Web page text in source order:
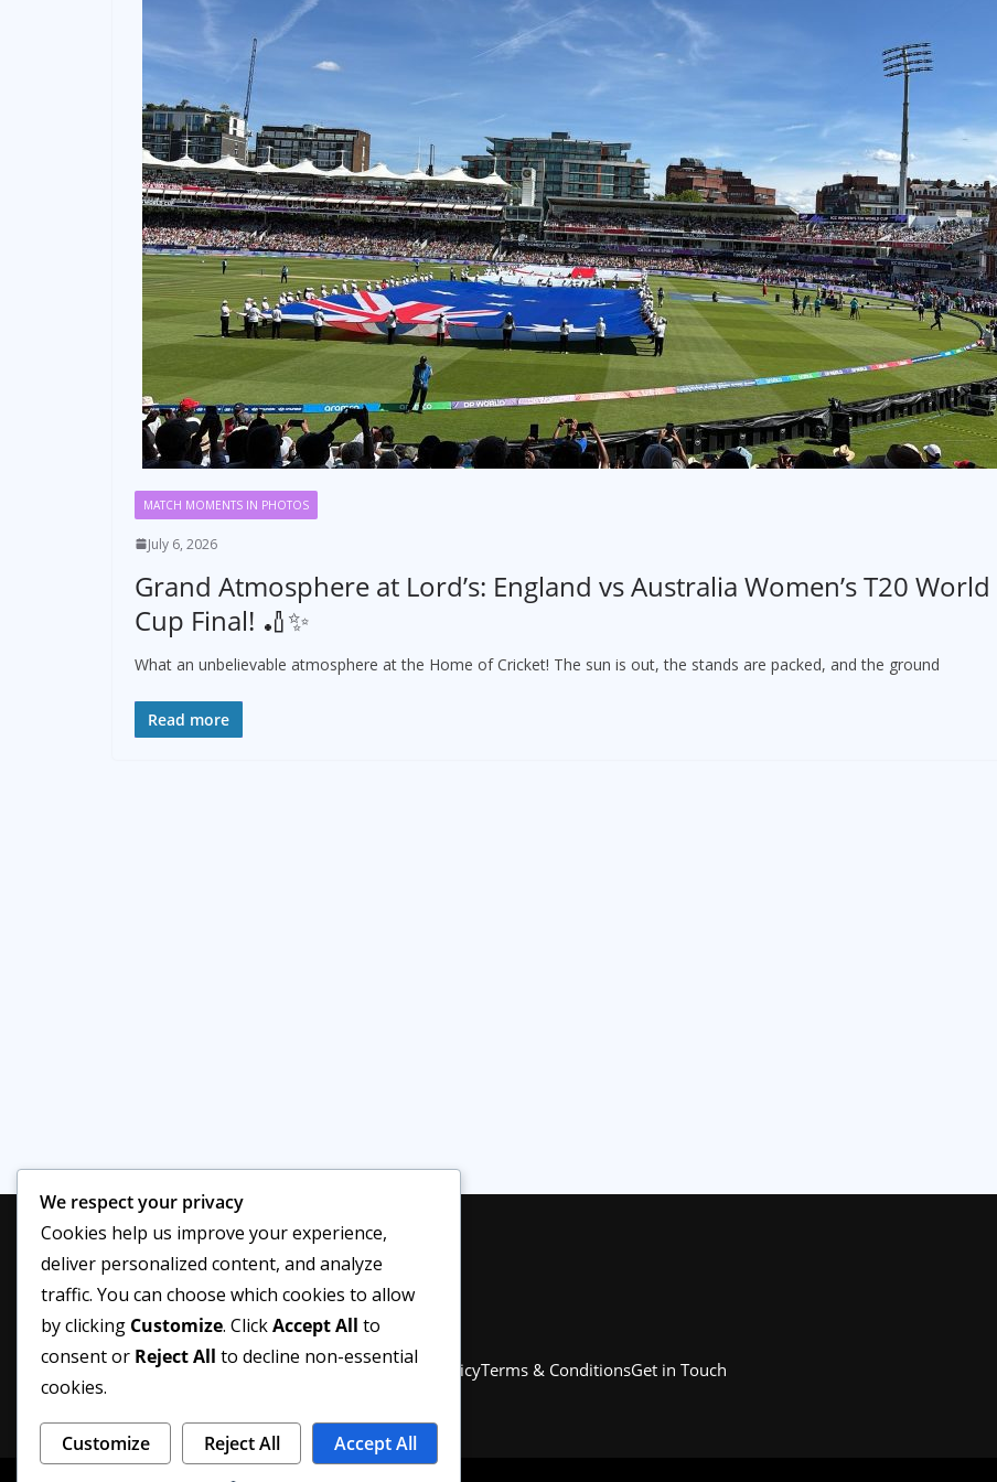
MATCH MOMENTS IN PHOTOS
July 6, 2026
Grand Atmosphere at Lord’s: England vs Australia Women’s T20 World
Cup Final! 🏏✨
What an unbelievable atmosphere at the Home of Cricket! The sun is out, the stands are packed, and the ground
Read more
Privacy Policy About UsDisclaimerEditorial PolicyTerms & ConditionsGet in Touch
We respect your privacy
Cookies help us improve your experience,
deliver personalized content, and analyze
traffic. You can choose which cookies to allow
by clicking Customize. ClickAccept All to
consent or Reject All to decline non-essential
cookies.
Customize Reject All Accept All